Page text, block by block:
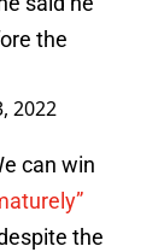
the
2022
can win
the